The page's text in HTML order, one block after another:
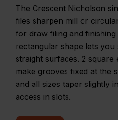
The Crescent Nicholson
files sharpen mill or
for draw filing and finishing
rectangular shape lets
straight surfaces. 2 square
make grooves fixed at the
and all sizes taper slightly
access in slots.